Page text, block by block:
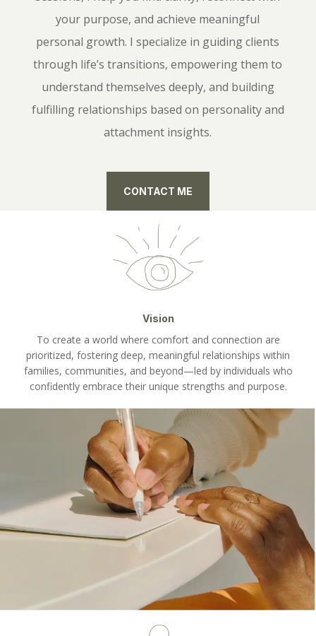
your purpose, and achieve meaningful
personal growth. I specialize in guiding clients
through life’s transitions, empowering them to
understand themselves deeply, and building
fulfilling relationships based on personality and
attachment insights.
CONTACT ME
Vision
To create a world where comfort and connection are
prioritized, fostering deep, meaningful relationships within
families, communities, and beyond—led by individuals who
confidently embrace their unique strengths and purpose.